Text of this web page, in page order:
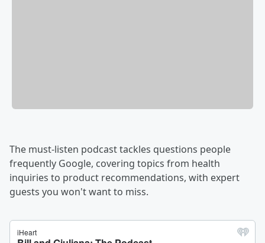
The must-listen podcast tackles questions people
frequently Google, covering topics from health
inquiries to product recommendations, with expert
guests you won't want to miss.